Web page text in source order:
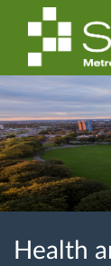
Health